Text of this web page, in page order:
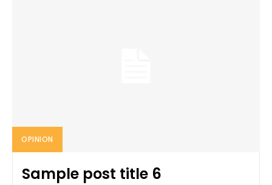
OPINION
Sample post title 6